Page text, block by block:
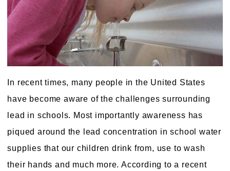
In recent times, many people in the United States
have become aware of the challenges surrounding
lead in schools. Most importantly awareness has
piqued around the lead concentration in school water
supplies that our children drink from, use to wash
their hands and much more. According to a recent